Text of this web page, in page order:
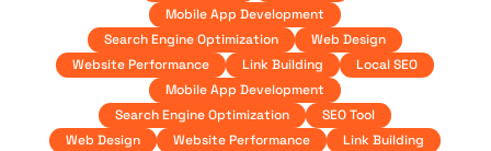
Mobile App Development
Search Engine Optimization
Web Design
Website Performance
Link Building
Local SEO
Mobile App Development
Search Engine Optimization
SEO Tool
Web Design
Website Performance
Link Building